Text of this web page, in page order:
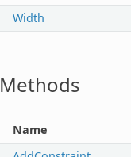
Width
Methods
Name